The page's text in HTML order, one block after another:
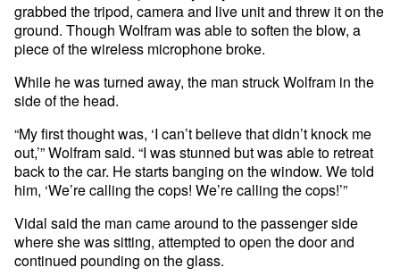
grabbed the tripod, camera and live unit and threw it on the
ground. Though Wolfram was able to soften the blow, a
piece of the wireless microphone broke.
While he was turned away, the man struck Wolfram in the
side of the head.
“My first thought was, ‘I can’t believe that didn’t knock me
out,’” Wolfram said. “I was stunned but was able to retreat
back to the car. He starts banging on the window. We told
him, ‘We’re calling the cops! We’re calling the cops!’”
Vidal said the man came around to the passenger side
where she was sitting, attempted to open the door and
continued pounding on the glass.